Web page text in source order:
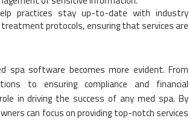
practices stay up-to-date with industry
protocols, ensuring that services are
spa software becomes more evident. From
to ensuring compliance and financial
in driving the success of any med spa. By
can focus on providing top-notch services